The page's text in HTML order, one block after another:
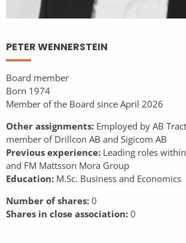
PETER WENNERSTEIN
Board member
Born 1974
Member of the Board since April 2026
Other assignments: Employed by AB
member of Drillcon AB and Sigicom AB
Previous experience: Leading roles
and FM Mattsson Mora Group
Education: M.Sc. Business and Economics
Number of shares: 0
Shares in close association: 0